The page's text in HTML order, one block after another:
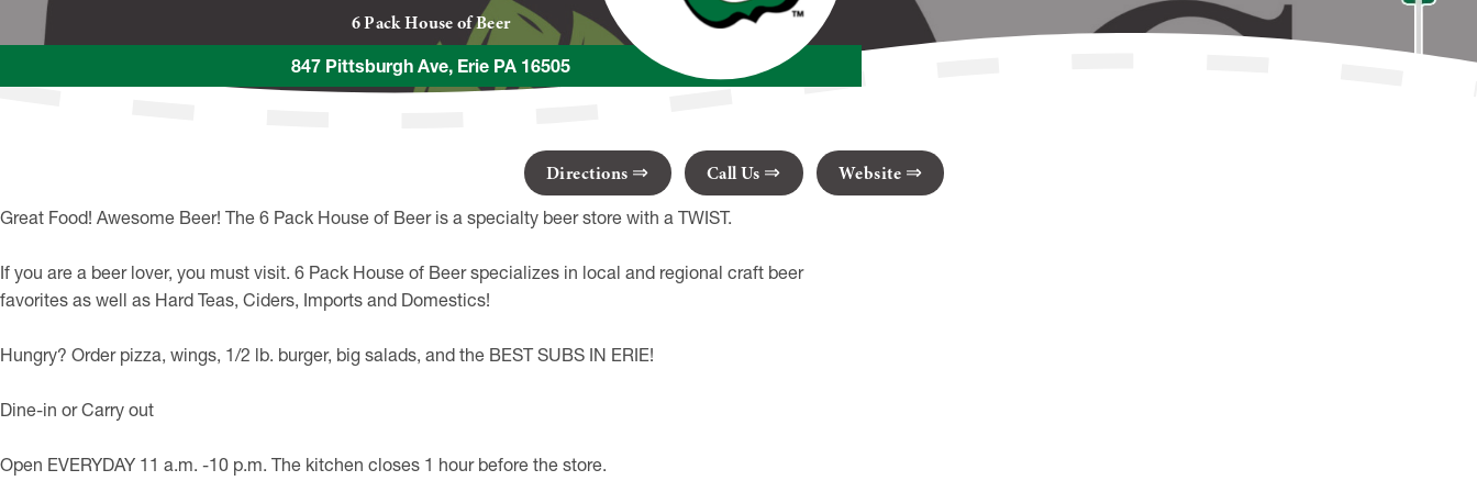
6 Pack House of Beer
847 Pittsburgh Ave, Erie PA 16505
Directions Call Us Website
Great Food! Awesome Beer! The 6 Pack House of Beer is a specialty beer store with a TWIST.
If you are a beer lover, you must visit. 6 Pack House of Beer specializes in local and regional craft beer
favorites as well as Hard Teas, Ciders, Imports and Domestics!
Hungry? Order pizza, wings, 1/2 lb. burger, big salads, and the BEST SUBS IN ERIE!
Dine-in or Carry out
Open EVERYDAY 11 a.m. -10 p.m. The kitchen closes 1 hour before the store.